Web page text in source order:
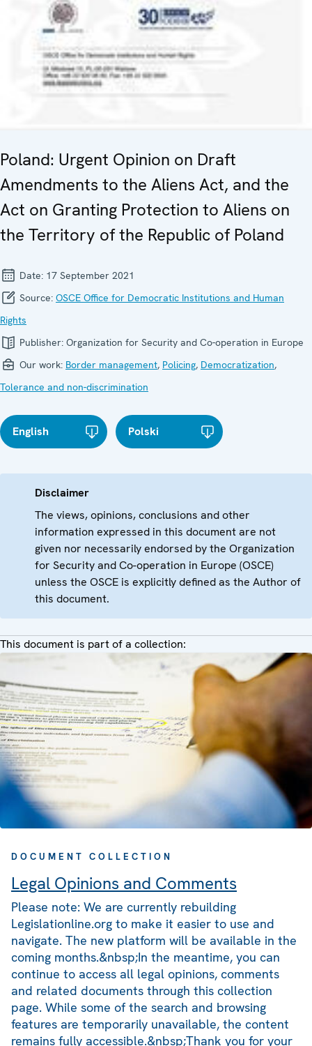
Poland: Urgent Opinion on Draft
Amendments to the Aliens Act, and the
Act on Granting Protection to Aliens on
the Territory of the Republic of Poland
Date: 17 September 2021
Source: OSCE Office for Democratic Institutions and Human
Rights
Publisher: Organization for Security and Co-operation in Europe
Our work: Border management, Policing, Democratization,
Tolerance and non-discrimination
English Polski
Disclaimer
The views, opinions, conclusions and other
information expressed in this document are not
given nor necessarily endorsed by the Organization
for Security and Co-operation in Europe (OSCE)
unless the OSCE is explicitly defined as the Author of
this document.
This document is part of a collection:
DOCUMENT COLLECTION
Legal Opinions and Comments
Please note: We are currently rebuilding
Legislationline.org to make it easier to use and
navigate. The new platform will be available in the
coming months.&nbsp;In the meantime, you can
continue to access all legal opinions, comments
and related documents through this collection
page. While some of the search and browsing
features are temporarily unavailable, the content
remains fully accessible.&nbsp;Thank you for your